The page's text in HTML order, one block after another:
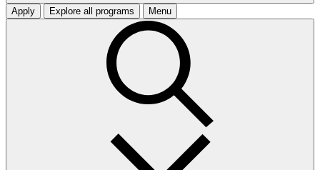
Apply Explore all programs Menu